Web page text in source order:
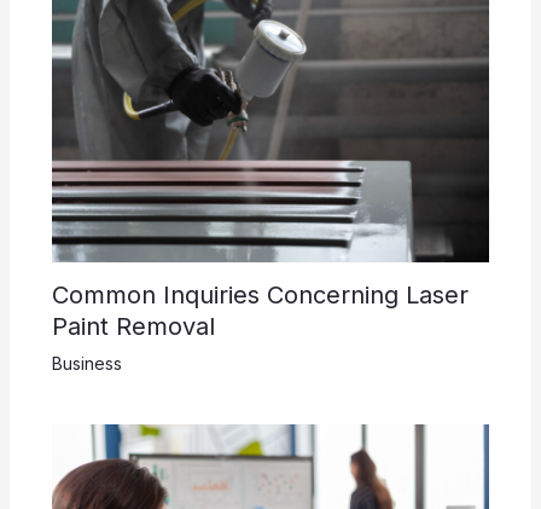
Common Inquiries Concerning Laser
Paint Removal
Business